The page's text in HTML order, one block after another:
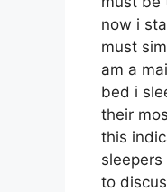
now i
must
am a
bed i
their
this
to